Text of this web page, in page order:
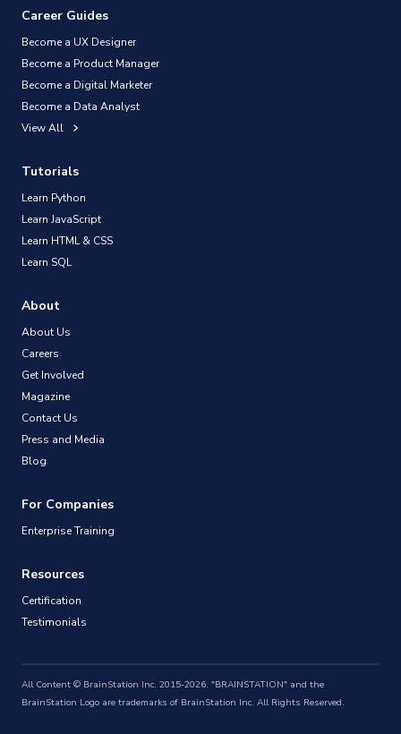
Career Guides
Become a UX Designer
Become a Product Manager
Become a Digital Marketer
Become a Data Analyst
View All
Tutorials
Learn Python
Learn JavaScript
Learn HTML & CSS
Learn SQL
About
About Us
Careers
Get Involved
Magazine
Contact Us
Press and Media
Blog
For Companies
Enterprise Training
Resources
Certification
Testimonials
All Content © BrainStation Inc. 2015-2026. "BRAINSTATION" and the
BrainStation Logo are trademarks of BrainStation Inc. All Rights Reserved.